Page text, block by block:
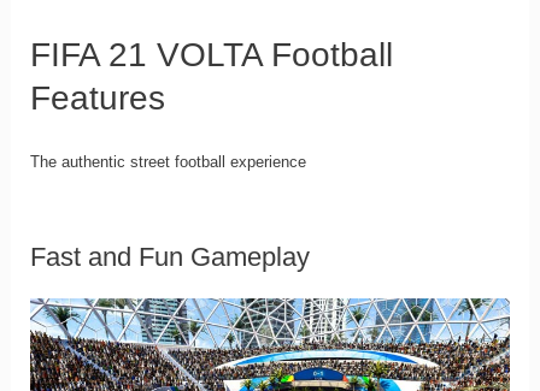
FIFA 21 VOLTA Football
Features
The authentic street football experience
Fast and Fun Gameplay